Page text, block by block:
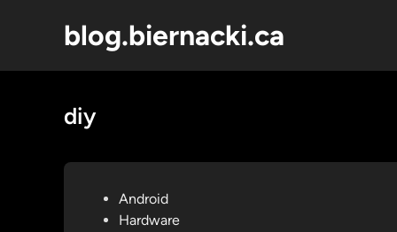
blog.biernacki.ca
diy
Android
Hardware